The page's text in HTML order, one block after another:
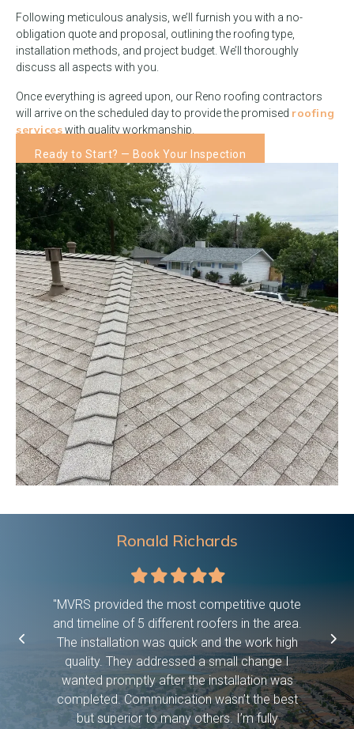
Following meticulous analysis, we’ll furnish you with a no-
obligation quote and proposal, outlining the roofing type,
installation methods, and project budget. We’ll thoroughly
discuss all aspects with you.
Once everything is agreed upon, our Reno roofing contractors
will arrive on the scheduled day to provide the promised roofing
serviceswith quality workmanship.
Ready to Start? — Book Your Inspection
bc we
Ronald Richards
Filled
star
Filled
star
Filled
star
Filled
star
Filled
star
"MVRS provided the most competitive quote
and timeline of 5 different roofers in the area.
The installation was quick and the work high
quality. They addressed a small change I
wanted promptly after the installation was
completed. Communication wasn’t the best
but superior to many others. I’m fully
if they
have
days